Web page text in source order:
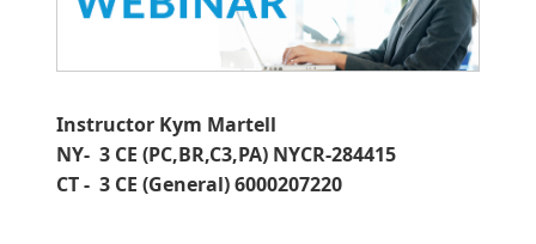
Instructor Kym Martell
NY- 3 CE (PC,BR,C3,PA) NYCR-284415
CT - 3 CE (General) 6000207220